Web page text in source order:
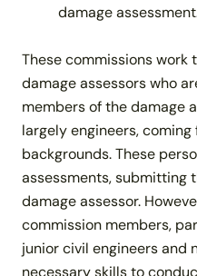
damage
These commissions
damage assessors who
members of the damage
largely engineers,
backgrounds. These
assessments, submitting
damage assessor.
commission members,
junior civil engineers and